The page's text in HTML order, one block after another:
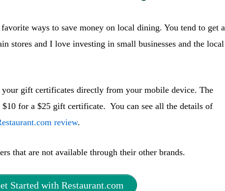
ways to save money on local dining. You tend to get a
stores and I love investing in small businesses and the local
your gift certificates directly from your mobile device. The
$10 for a $25 gift certificate. You can see all the details of
review.
that are not available through their other brands.
Started with Restaurant.com